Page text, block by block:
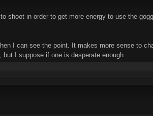
shoot in order to get more energy to use the
I can see the point. It makes more sense to
I suppose if one is desperate enough...